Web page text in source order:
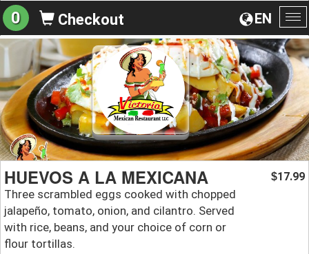
EN
0 Checkout
HUEVOS A LA MEXICANA
Three scrambled eggs cooked with chopped
jalapeño, tomato, onion, and cilantro. Served
with rice, beans, and your choice of corn or
flour tortillas.
$17.99